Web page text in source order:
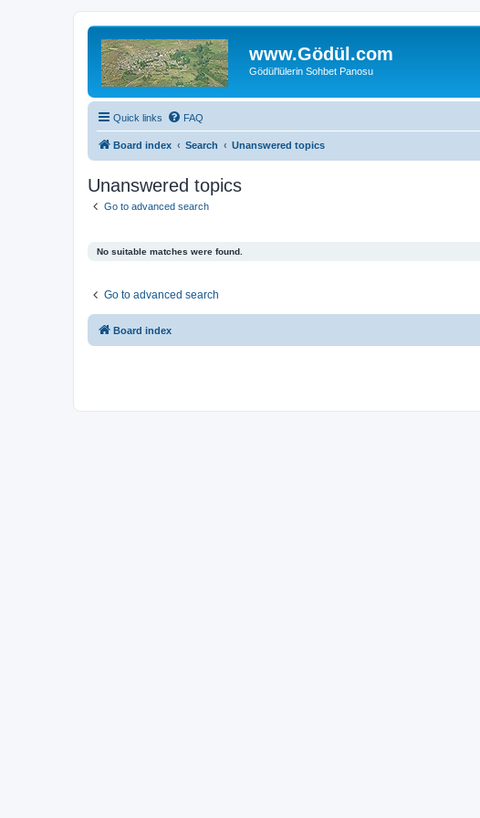
www.Gödül.com
Gödül'lülerin Sohbet Panosu
Quick links FAQ
Board index Search Unanswered topics
Unanswered topics
Go to advanced search
No suitable matches were found.
Go to advanced search
Board index